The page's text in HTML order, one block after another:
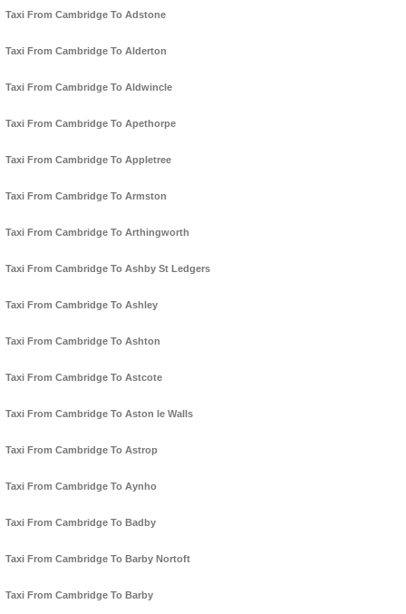
Taxi From Cambridge To Adstone
Taxi From Cambridge To Alderton
Taxi From Cambridge To Aldwincle
Taxi From Cambridge To Apethorpe
Taxi From Cambridge To Appletree
Taxi From Cambridge To Armston
Taxi From Cambridge To Arthingworth
Taxi From Cambridge To Ashby St Ledgers
Taxi From Cambridge To Ashley
Taxi From Cambridge To Ashton
Taxi From Cambridge To Astcote
Taxi From Cambridge To Aston le Walls
Taxi From Cambridge To Astrop
Taxi From Cambridge To Aynho
Taxi From Cambridge To Badby
Taxi From Cambridge To Barby Nortoft
Taxi From Cambridge To Barby